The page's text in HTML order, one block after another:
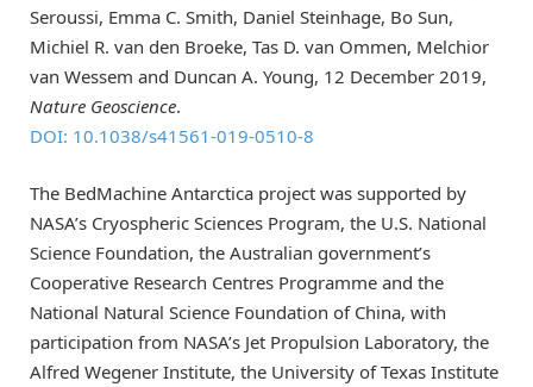
Seroussi, Emma C. Smith, Daniel Steinhage, Bo Sun,
Michiel R. van den Broeke, Tas D. van Ommen, Melchior
van Wessem and Duncan A. Young, 12 December 2019,
Nature Geoscience.
DOI: 10.1038/s41561-019-0510-8
The BedMachine Antarctica project was supported by
NASA’s Cryospheric Sciences Program, the U.S. National
Science Foundation, the Australian government’s
Cooperative Research Centres Programme and the
National Natural Science Foundation of China, with
participation from NASA’s Jet Propulsion Laboratory, the
Alfred Wegener Institute, the University of Texas Institute